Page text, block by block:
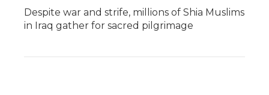
Despite war and strife, millions of Shia Muslims
in Iraq gather for sacred pilgrimage